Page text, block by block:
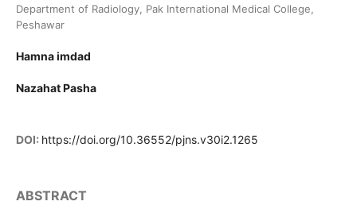
Department of Radiology, Pak International Medical College,
Peshawar
Hamna imdad
Nazahat Pasha
DOI: https://doi.org/10.36552/pjns.v30i2.1265
ABSTRACT